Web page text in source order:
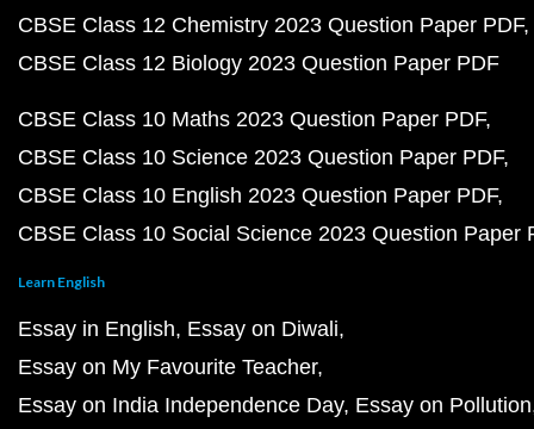
CBSE Class 12 Chemistry 2023 Question Paper PDF
CBSE Class 12 Biology 2023 Question Paper PDF
CBSE Class 10 Maths 2023 Question Paper PDF
CBSE Class 10 Science 2023 Question Paper PDF
CBSE Class 10 English 2023 Question Paper PDF
CBSE Class 10 Social Science 2023 Question Paper
Learn English
Essay in English Essay on Diwali
Essay on My Favourite Teacher
Essay on India Independence Day Essay on Pollution